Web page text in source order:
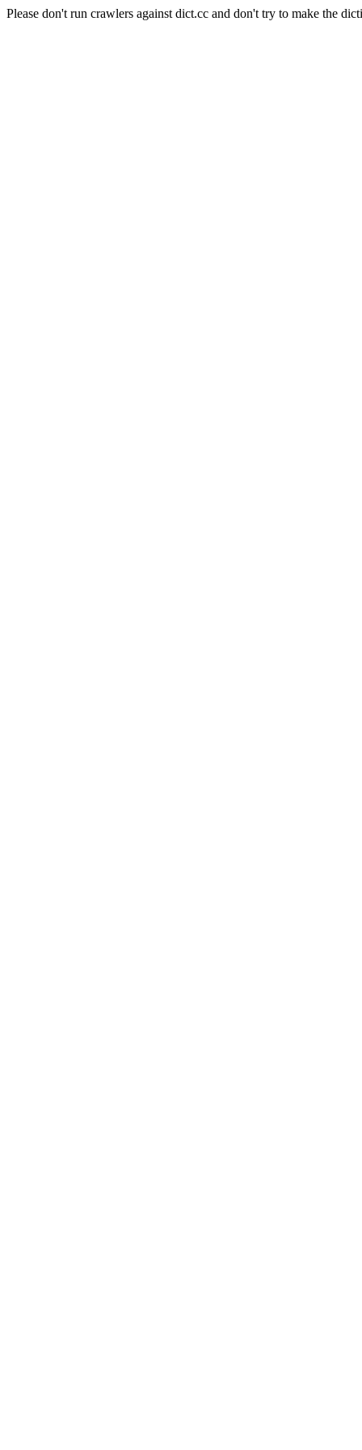
Please don't run crawlers against dict.cc and don't try to make the